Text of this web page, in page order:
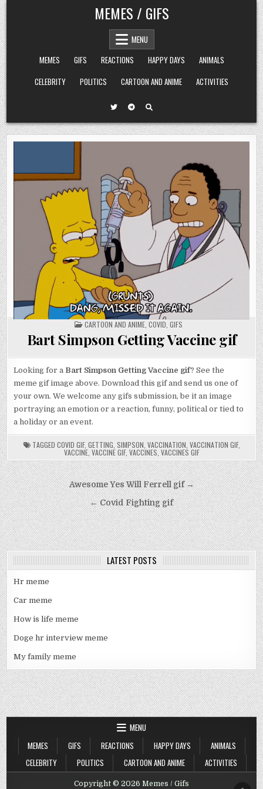
Skip
to
content
MEMES / GIFS
MENU
MEMES
GIFS REACTIONS HAPPY DAYS
ANIMALS
CELEBRITY
POLITICS CARTOON AND ANIME ACTIVITIES
POSTED
IN
CARTOON AND ANIME COVID GIFS
Bart Simpson Getting Vaccine gif
Looking for a Bart Simpson Getting Vaccine gif? See the
meme gif image above. Download this gif and send us one of
your own. We welcome any gifs submission, be it an image
portraying an emotion or a reaction, funny, political or tied to
a holiday or an event.
TAGGED COVID GIF, GETTING SIMPSON VACCINATION VACCINATION GIF,
VACCINE, VACCINE GIF, VACCINES VACCINES GIF
Post
navigation
Awesome Yes Will Ferrell gif →
← Covid Fighting gif
LATEST POSTS
Hr meme
Car meme
How is life meme
Doge hr interview meme
My family meme
MENU
MEMES
GIFS REACTIONS HAPPY DAYS
ANIMALS
CELEBRITY
POLITICS CARTOON AND ANIME ACTIVITIES
Copyright © 2026 Memes / Gifs